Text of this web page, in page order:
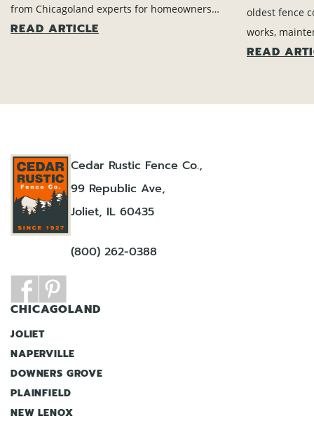
from Chicagoland experts for homeowners
planning fence projects.
READ ARTICLE
oldest fence
works,
means time
READ
Cedar Rustic Fence Co.,
99 Republic Ave,
Joliet, IL 60435
(800) 262-0388
CHICAGOLAND
JOLIET
NAPERVILLE
DOWNERS GROVE
PLAINFIELD
NEW LENOX